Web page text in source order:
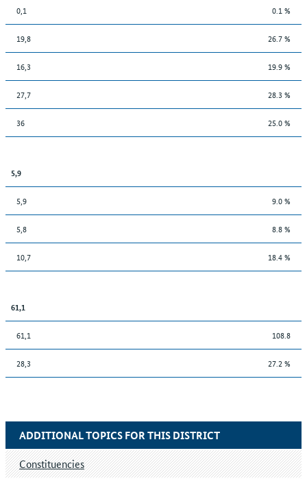
0,1 0.1 %
19,8 26.7 %
16,3 19.9 %
27,7 28.3 %
36 25.0 %
5,9
5,9 9.0 %
5,8 8.8 %
10,7 18.4 %
61,1
61,1 108.8
28,3 27.2 %
ADDITIONAL TOPICS FOR THIS DISTRICT
Constituencies